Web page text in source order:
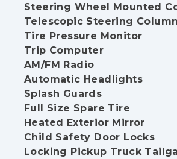
Steering Wheel Mounted
Telescopic Steering Column
Tire Pressure Monitor
Trip Computer
AM/FM Radio
Automatic Headlights
Splash Guards
Full Size Spare Tire
Heated Exterior Mirror
Child Safety Door Locks
Locking Pickup Truck